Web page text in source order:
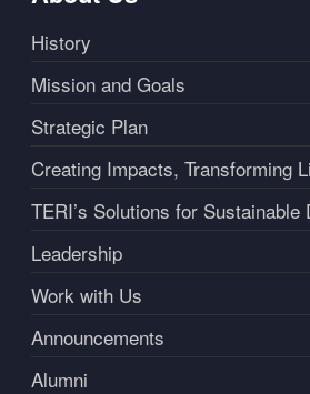
History
Mission and Goals
Strategic Plan
Creating Impacts, Transforming
TERI’s Solutions for Sustainable
Leadership
Work with Us
Announcements
Alumni